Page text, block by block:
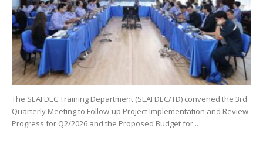
The SEAFDEC Training Department (SEAFDEC/TD) convened the 3rd
Quarterly Meeting to Follow-up Project Implementation and Review
Progress for Q2/2026 and the Proposed Budget for...